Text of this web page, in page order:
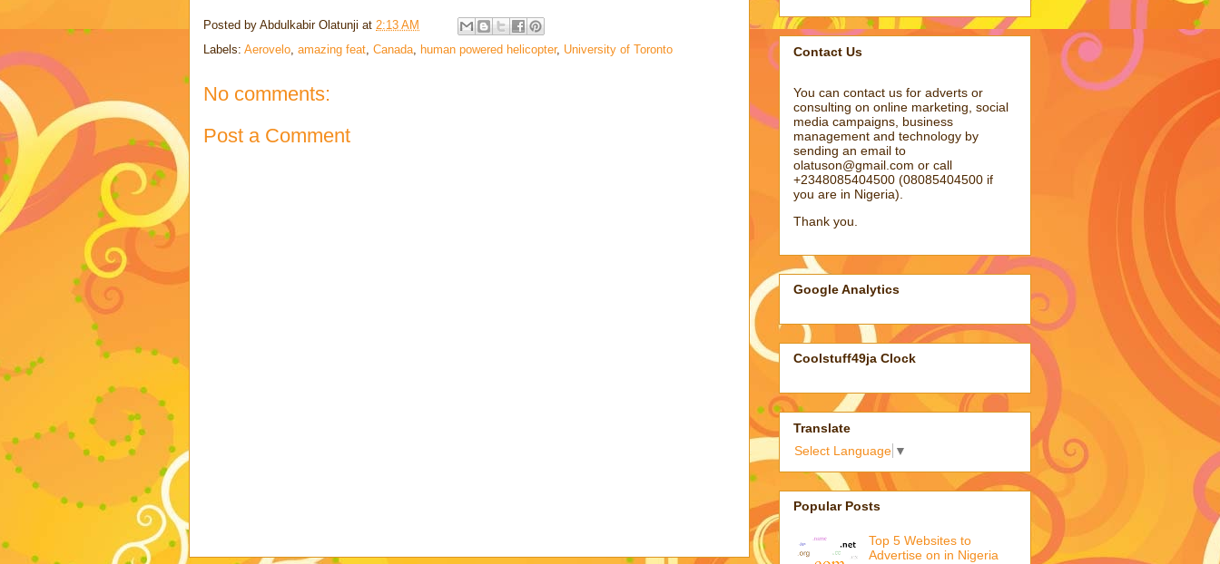
Posted by Abdulkabir Olatunji at 2:13 AM
Labels: Aerovelo, amazing feat, Canada, human powered helicopter, University of Toronto
No comments:
Post a Comment
Contact Us
You can contact us for adverts or
consulting on online marketing, social
media campaigns, business
management and technology by
sending an email to
olatuson@gmail.com or call
+2348085404500 (08085404500 if
you are in Nigeria).
Thank you.
Google Analytics
Coolstuff49ja Clock
Translate
Select Language ▼
Popular Posts
Top 5 Websites to
Advertise on in Nigeria